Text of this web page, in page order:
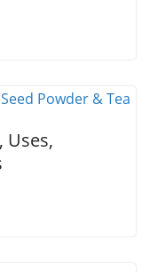
Uses,